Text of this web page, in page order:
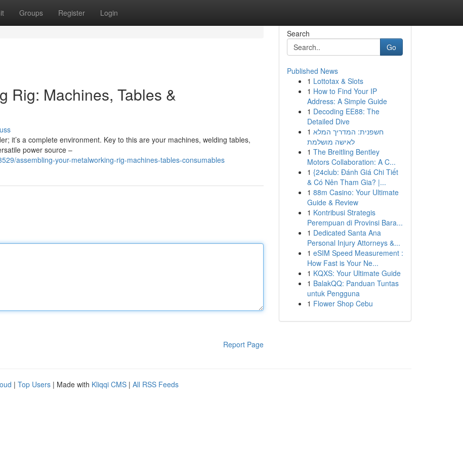
Groups Register Login
Rig: Machines, Tables &
it’s a complete environment. Key to this are your machines, welding tables,
power source –
assembling-your-metalworking-rig-machines-tables-consumables
Report Page
Search
Go
Published News
1 Lottotax & Slots
1 How to Find Your IP
Address: A Simple Guide
1 Decoding EE88: The
Detailed Dive
1 חשפנית: המדריך המלא
לאישה מושלמת
1 The Breitling Bentley
Motors Collaboration: A C...
1 {24club: Đánh Giá Chi Tiết
& Có Nên Tham Gia? |...
1 88m Casino: Your Ultimate
Guide & Review
1 Kontribusi Strategis
Perempuan di Provinsi Bara...
1 Dedicated Santa Ana
Personal Injury Attorneys &...
1 eSIM Speed Measurement :
How Fast is Your Ne...
1 KQXS: Your Ultimate Guide
1 BalakQQ: Panduan Tuntas
untuk Pengguna
1 Flower Shop Cebu
| Top Users | Made with Kliqqi CMS | All RSS Feeds